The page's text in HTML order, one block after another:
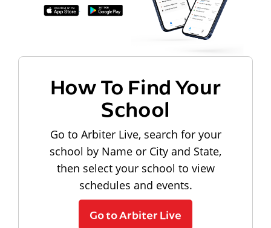
How To Find Your
School
Go to Arbiter Live, search for your
school by Name or City and State,
then select your school to view
schedules and events.
Go to Arbiter Live